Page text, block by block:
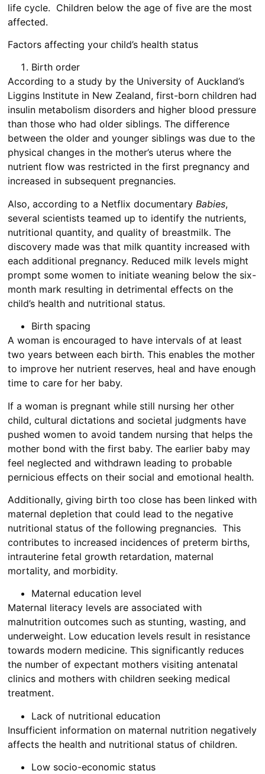
life cycle. Children below the age of five are the most
affected.
Factors affecting your child’s health status
Birth order
According to a study by the University of Auckland’s
Liggins Institute in New Zealand, first-born children had
insulin metabolism disorders and higher blood pressure
than those who had older siblings. The difference
between the older and younger siblings was due to the
physical changes in the mother’s uterus where the
nutrient flow was restricted in the first pregnancy and
increased in subsequent pregnancies.
Also, according to a Netflix documentary Babies,
several scientists teamed up to identify the nutrients,
nutritional quantity, and quality of breastmilk. The
discovery made was that milk quantity increased with
each additional pregnancy. Reduced milk levels might
prompt some women to initiate weaning below the six-
month mark resulting in detrimental effects on the
child’s health and nutritional status.
Birth spacing
A woman is encouraged to have intervals of at least
two years between each birth. This enables the mother
to improve her nutrient reserves, heal and have enough
time to care for her baby.
If a woman is pregnant while still nursing her other
child, cultural dictations and societal judgments have
pushed women to avoid tandem nursing that helps the
mother bond with the first baby. The earlier baby may
feel neglected and withdrawn leading to probable
pernicious effects on their social and emotional health.
Additionally, giving birth too close has been linked with
maternal depletion that could lead to the negative
nutritional status of the following pregnancies. This
contributes to increased incidences of preterm births,
intrauterine fetal growth retardation, maternal
mortality, and morbidity.
Maternal education level
Maternal literacy levels are associated with
malnutrition outcomes such as stunting, wasting, and
underweight. Low education levels result in resistance
towards modern medicine. This significantly reduces
the number of expectant mothers visiting antenatal
clinics and mothers with children seeking medical
treatment.
Lack of nutritional education
Insufficient information on maternal nutrition negatively
affects the health and nutritional status of children.
Low socio-economic status